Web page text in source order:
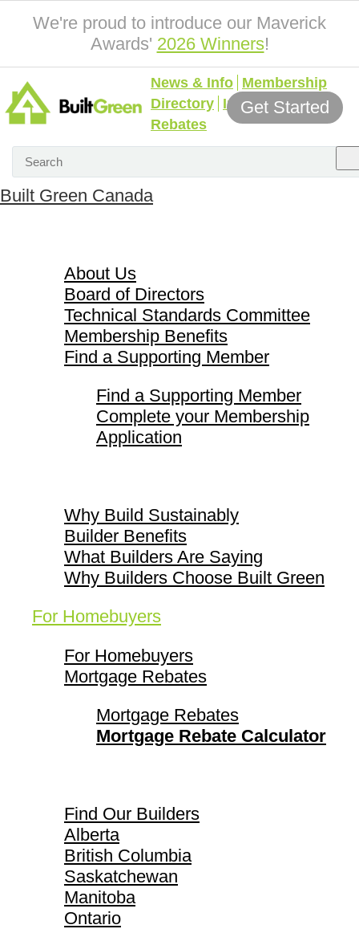
We're proud to introduce our Maverick
Awards' 2026 Winners!
News & Info Membership
Directory Incentives &
Rebates
Get Started
Built Green Canada
About Us
Board of Directors
Technical Standards Committee
Membership Benefits
Find a Supporting Member
Find a Supporting Member
Complete your Membership
Application
Why Build Sustainably
Builder Benefits
What Builders Are Saying
Why Builders Choose Built Green
For Homebuyers
For Homebuyers
Mortgage Rebates
Mortgage Rebates
Mortgage Rebate Calculator
Find Our Builders
Alberta
British Columbia
Saskatchewan
Manitoba
Ontario